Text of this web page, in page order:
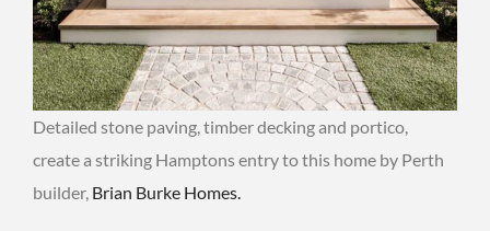
Detailed stone paving, timber decking and portico,
create a striking Hamptons entry to this home by Perth
builder, Brian Burke Homes.